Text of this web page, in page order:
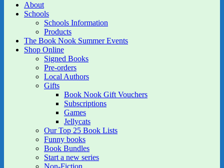
About
Schools
Schools Information
Products
The Book Nook Summer Events
Shop Online
Signed Books
Pre-orders
Local Authors
Gifts
Book Nook Gift Vouchers
Subscriptions
Games
Jellycats
Our Top 25 Book Lists
Funny books
Book Bundles
Start a new series